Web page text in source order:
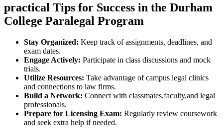
practical Tips ⁣for Success in the Durham
‌College ⁢Paralegal Program
Stay Organized: ‍Keep track of assignments, deadlines, ‌and
exam dates.
Engage Actively: Participate in class discussions⁤ and mock
trials.
Utilize Resources: Take advantage of campus legal clinics
and connections to law firms.
Build a Network: Connect with classmates,faculty,and legal
professionals.
Prepare for Licensing Exam: Regularly review coursework
and seek extra help if needed.